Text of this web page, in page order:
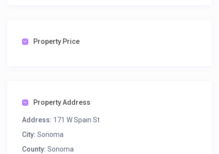
Property Price
Property Address
Address: 171 W Spain St
City: Sonoma
County: Sonoma